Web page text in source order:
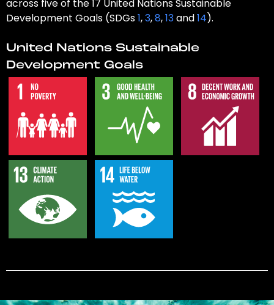
across five of the 17 United Nations Sustainable
Development Goals (SDGs1,3,8,13and14).
United Nations Sustainable
Development Goals